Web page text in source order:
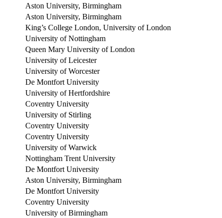
Aston University, Birmingham
Aston University, Birmingham
King’s College London, University of London
University of Nottingham
Queen Mary University of London
University of Leicester
University of Worcester
De Montfort University
University of Hertfordshire
Coventry University
University of Stirling
Coventry University
Coventry University
University of Warwick
Nottingham Trent University
De Montfort University
Aston University, Birmingham
De Montfort University
Coventry University
University of Birmingham